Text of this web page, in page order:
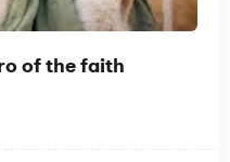
of the faith